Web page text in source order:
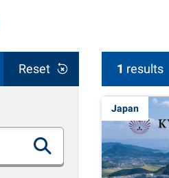
Reset 1 results
Japan